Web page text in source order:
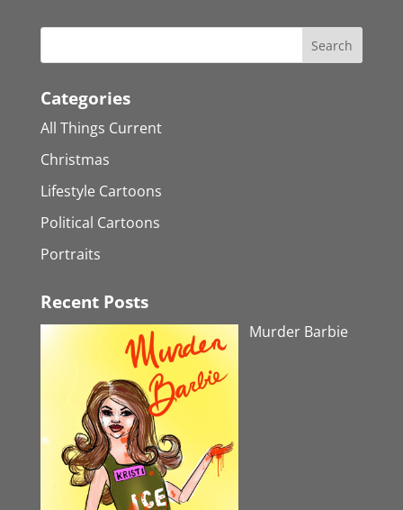
Categories
All Things Current
Christmas
Lifestyle Cartoons
Political Cartoons
Portraits
Recent Posts
Murder Barbie